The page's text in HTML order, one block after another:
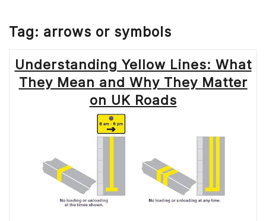
Tag: arrows or symbols
Understanding Yellow Lines: What
They Mean and Why They Matter
on UK Roads